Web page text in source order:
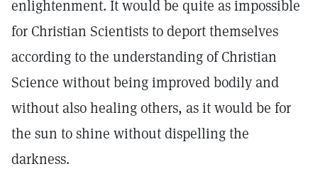
enlightenment. It would be quite as impossible
for Christian Scientists to deport themselves
according to the understanding of Christian
Science without being improved bodily and
without also healing others, as it would be for
the sun to shine without dispelling the
darkness.